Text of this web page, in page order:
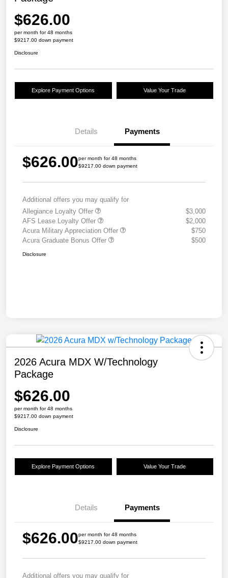
$626.00
per month for 48 months
$9217.00 down payment
Disclosure
Explore Payment Options Value Your Trade
Details Payments
$626.00per month for 48 months
$9217.00 down payment
Additional offers you may qualify for
Allegiance Loyalty Offer
$3,000
AFS Lease Loyalty Offer
$2,000
Acura Military Appreciation Offer
$750
Acura Graduate Bonus Offer
$500
Disclosure
2026 Acura MDX W/Technology
Package
$626.00
per month for 48 months
$9217.00 down payment
Disclosure
Explore Payment Options Value Your Trade
Details Payments
$626.00per month for 48 months
$9217.00 down payment
Additional offers you may qualify for